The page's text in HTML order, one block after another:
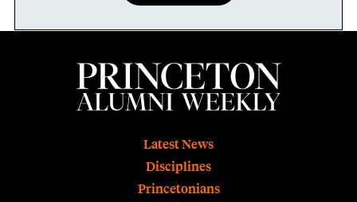
Latest News
Disciplines
Princetonians